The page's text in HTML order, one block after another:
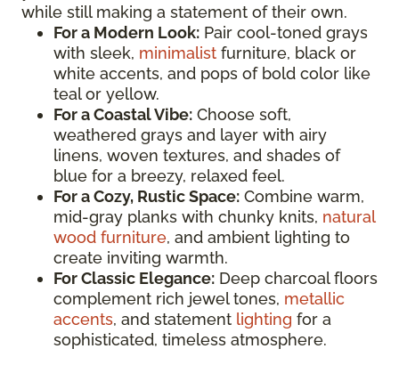
while still making a statement of their own.
For a Modern Look: Pair cool-toned grays
with sleek, minimalist furniture, black or
white accents, and pops of bold color like
teal or yellow.
For a Coastal Vibe: Choose soft,
weathered grays and layer with airy
linens, woven textures, and shades of
blue for a breezy, relaxed feel.
For a Cozy, Rustic Space: Combine warm,
mid-gray planks with chunky knits, natural
wood furniture, and ambient lighting to
create inviting warmth.
For Classic Elegance: Deep charcoal floors
complement rich jewel tones, metallic
accents, and statement lighting for a
sophisticated, timeless atmosphere.